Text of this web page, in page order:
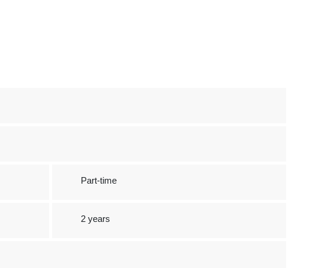
Part-time
2 years